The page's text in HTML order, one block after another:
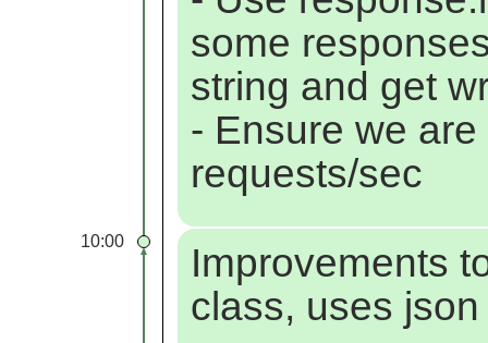
some
string and get
- Ensure we
requests/sec
10:00
Improvements
class, uses